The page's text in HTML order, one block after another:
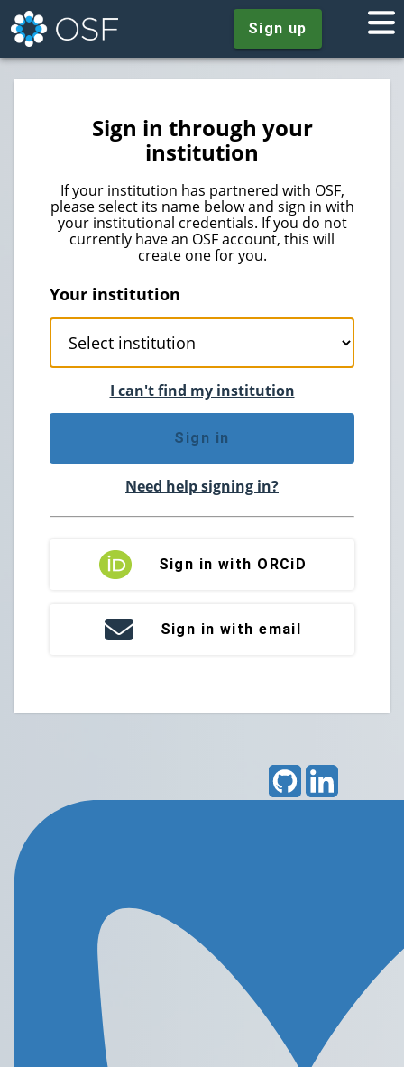
Sign up
Sign in through your
institution
If your institution has partnered with OSF,
please select its name below and sign in with
your institutional credentials. If you do not
currently have an OSF account, this will
create one for you.
Your institution
I can't find my institution
Sign in
Need help signing in?
Sign in with ORCiD
Sign in with email